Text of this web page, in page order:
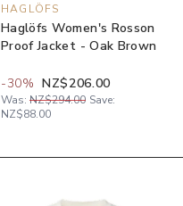
HAGLÖFS
Haglöfs Women's Rosson
Proof Jacket - Oak Brown
-30% NZ$206.00
Was: NZ$294.00 Save:
NZ$88.00